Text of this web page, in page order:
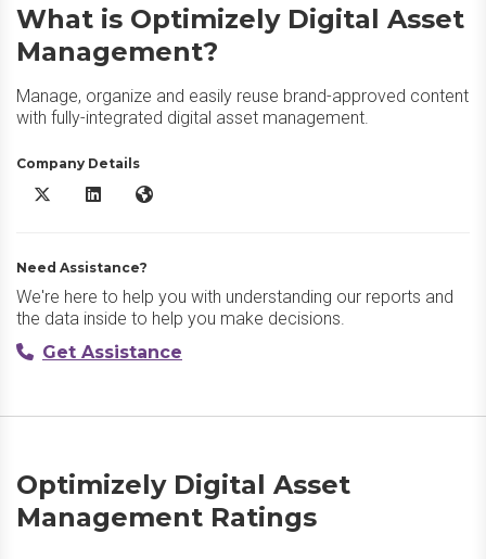
What is Optimizely Digital Asset
Management?
Manage, organize and easily reuse brand-approved content
with fully-integrated digital asset management.
Company Details
Optimizely Digital Asset Management X/Twitter
Optimizely Digital Asset Management LinkedIn
Optimizely Digital Asset Management Website
Need Assistance?
We're here to help you with understanding our reports and
the data inside to help you make decisions.
Get Assistance
Optimizely Digital Asset
Management Ratings